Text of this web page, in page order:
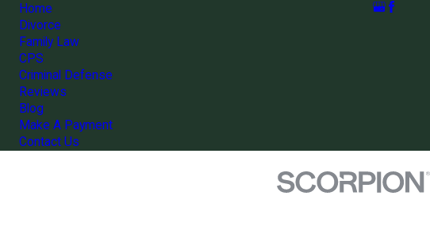
Home
Divorce
Family Law
CPS
Criminal Defense
Reviews
Blog
Make A Payment
Contact Us